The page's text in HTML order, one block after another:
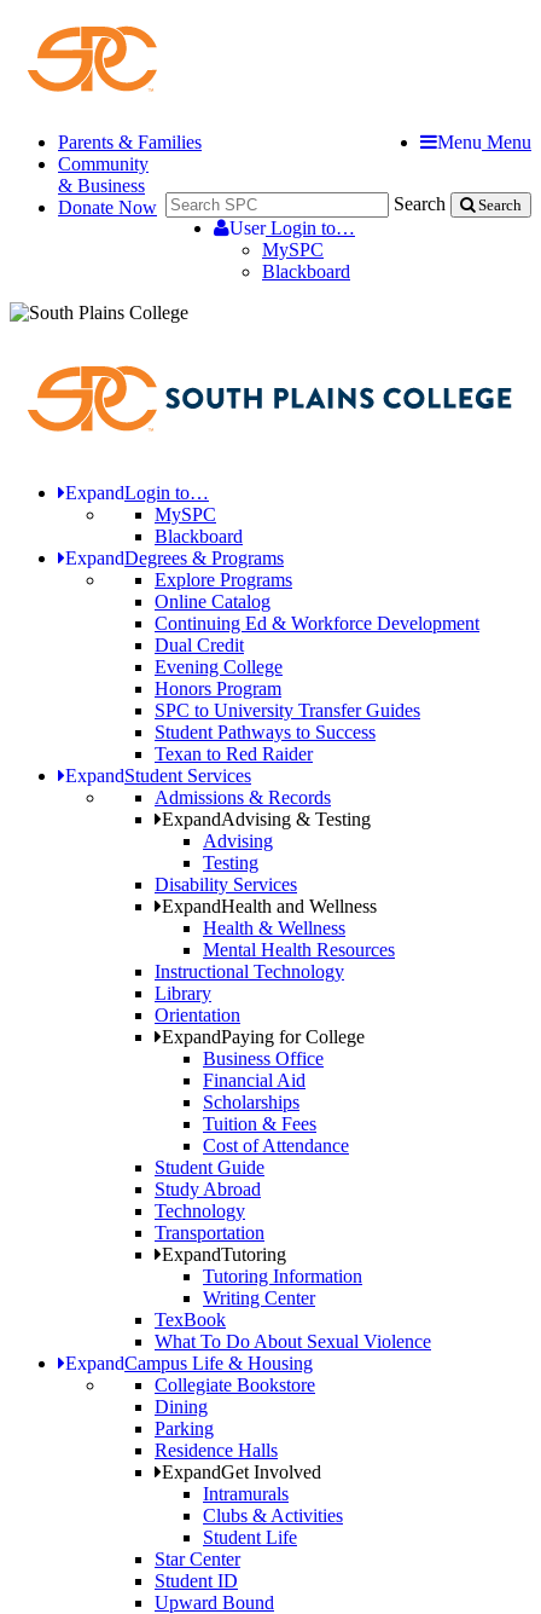
Menu Menu
Search Search
UserLogin to…
MySPC
Blackboard
Parents & Families
Community
& Business
Donate Now
ExpandLogin to…
MySPC
Blackboard
ExpandDegrees & Programs
Explore Programs
Online Catalog
Continuing Ed & Workforce Development
Dual Credit
Evening College
Honors Program
SPC to University Transfer Guides
Student Pathways to Success
Texan to Red Raider
ExpandStudent Services
Admissions & Records
ExpandAdvising & Testing
Advising
Testing
Disability Services
ExpandHealth and Wellness
Health & Wellness
Mental Health Resources
Instructional Technology
Library
Orientation
ExpandPaying for College
Business Office
Financial Aid
Scholarships
Tuition & Fees
Cost of Attendance
Student Guide
Study Abroad
Technology
Transportation
ExpandTutoring
Tutoring Information
Writing Center
TexBook
What To Do About Sexual Violence
ExpandCampus Life & Housing
Collegiate Bookstore
Dining
Parking
Residence Halls
ExpandGet Involved
Intramurals
Clubs & Activities
Student Life
Star Center
Student ID
Upward Bound